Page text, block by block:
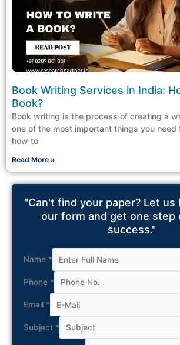
Book Writing Services in India:
Book?
Book writing is the process of creating a
one of the most important things you need
how to
Read More »
"Can't find your paper? Let us
our form and get one step
success."
Name *
Phone *
Email *
Subject *